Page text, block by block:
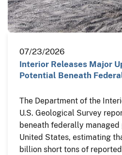
07/23/2026
Interior Releases Major
Potential Beneath
The Department of the
U.S. Geological Survey
beneath federally
United States, estimating
billion short tons of